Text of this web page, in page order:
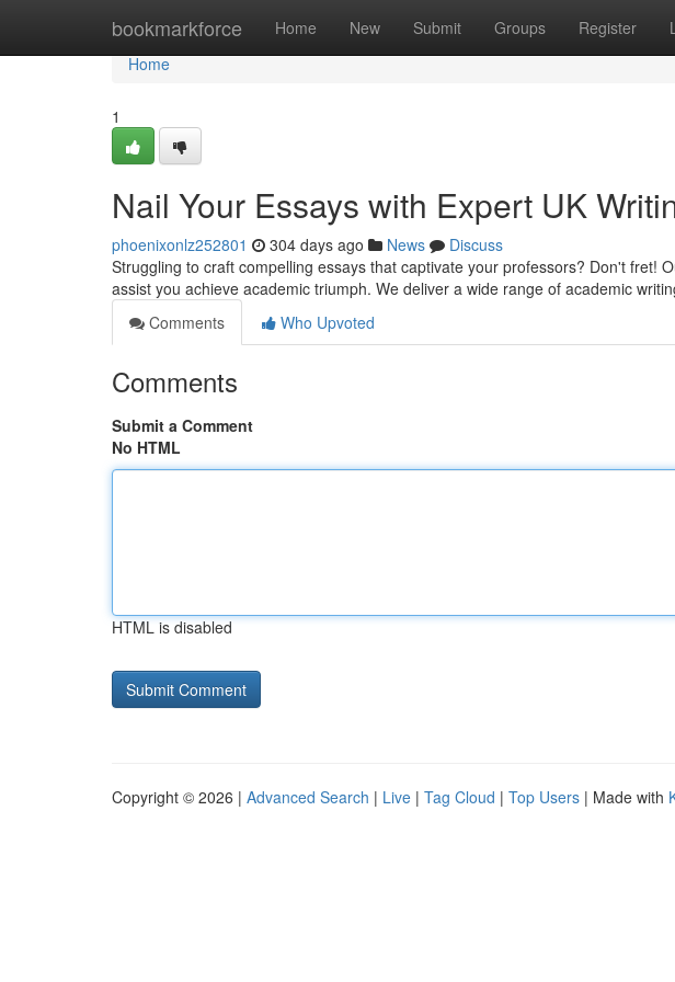
bookmarkforce Home New Submit Groups Register
Home
Home
1
Nail Your Essays with Expert UK
phoenixonlz252801 304 days ago News
Discuss
Struggling to craft compelling essays that captivate your professors? Don't fret!
assist you achieve academic triumph. We deliver a wide range of academic
Comments
Who Upvoted
Comments
Submit a Comment
No HTML
HTML is disabled
Copyright © 2026 | Advanced Search | Live | Tag Cloud | Top Users | Made with